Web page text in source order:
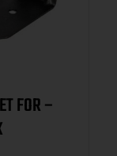
FOR –